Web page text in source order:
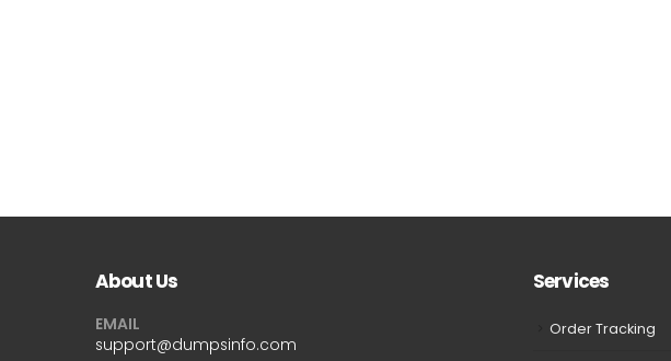
About Us
EMAIL
support@dumpsinfo.com
Services
Order Tracking